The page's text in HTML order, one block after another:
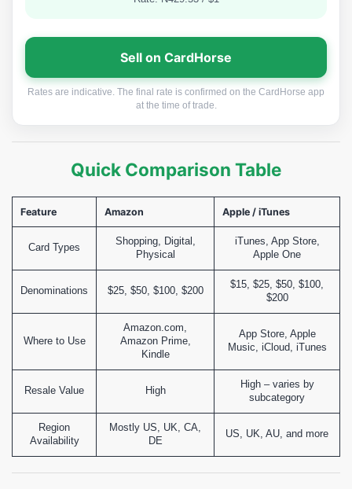
Sell on CardHorse
Rates are indicative. The final rate is confirmed on the CardHorse app
at the time of trade.
Quick Comparison Table
Feature Amazon Apple / iTunes
Card Types
Shopping, Digital,
Physical
iTunes, App Store,
Apple One
Denominations $25, $50, $100, $200
$15, $25, $50, $100,
$200
Where to Use
Amazon.com,
Amazon Prime,
Kindle
App Store, Apple
Music, iCloud, iTunes
Resale Value High
High – varies by
subcategory
Region
Availability
Mostly US, UK, CA,
DE
US, UK, AU, and more